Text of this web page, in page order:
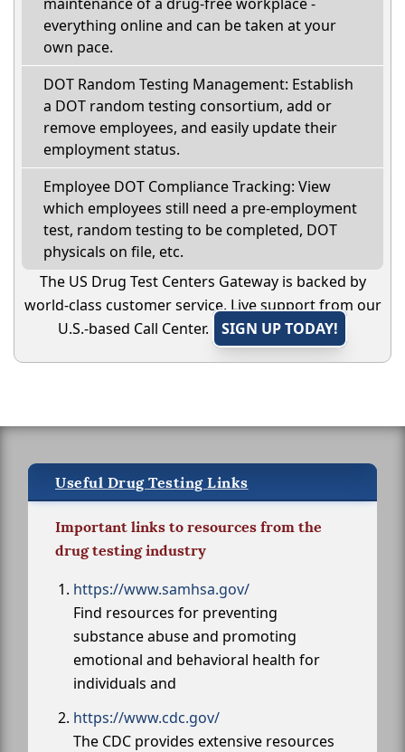
everything online and can be taken at your
own pace.
DOT Random Testing Management: Establish
a DOT random testing consortium, add or
remove employees, and easily update their
employment status.
Employee DOT Compliance Tracking: View
which employees still need a pre-employment
test, random testing to be completed, DOT
physicals on file, etc.
The US Drug Test Centers Gateway is backed by
world-class customer service. Live support from our
U.S.-based Call Center.
SIGN UP TODAY!
Useful Drug Testing Links
Important links to resources from the
drug testing industry
https://www.samhsa.gov/
Find resources for preventing
substance abuse and promoting
emotional and behavioral health for
individuals and
https://www.cdc.gov/
The CDC provides extensive resources